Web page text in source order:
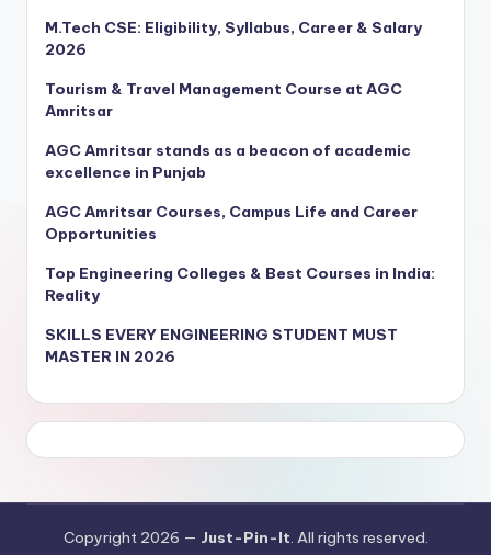
M.Tech CSE: Eligibility, Syllabus, Career & Salary
2026
Tourism & Travel Management Course at AGC
Amritsar
AGC Amritsar stands as a beacon of academic
excellence in Punjab
AGC Amritsar Courses, Campus Life and Career
Opportunities
Top Engineering Colleges & Best Courses in India:
Reality
SKILLS EVERY ENGINEERING STUDENT MUST
MASTER IN 2026
Copyright 2026 — Just-Pin-It. All rights reserved.